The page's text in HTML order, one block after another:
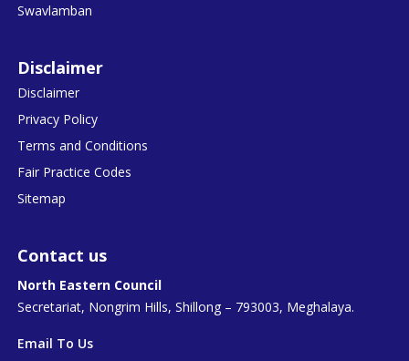
Swavlamban
Disclaimer
Disclaimer
Privacy Policy
Terms and Conditions
Fair Practice Codes
Sitemap
Contact us
North Eastern Council
Secretariat, Nongrim Hills, Shillong – 793003, Meghalaya.
Email To Us